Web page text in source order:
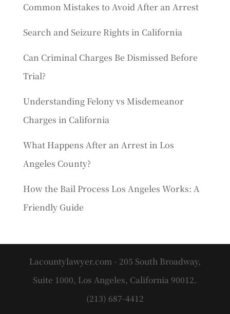
Common Mistakes to Avoid After an Arrest
Search and Seizure Rights in California
Can Criminal Charges Be Dismissed Before
Trial?
Understanding Felony vs Misdemeanor
Charges in California
What Happens After an Arrest in Los
Angeles County?
How the Bail Process Los Angeles Works: A
Friendly Guide
Lacountylawyer.com - 205 South Broadway,
Suite 1000, Los Angeles, California 90012.
(213) 687-4412